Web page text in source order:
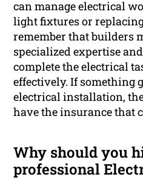
can manage electrical
light fixtures or
remember that builders
specialized expertise
complete the electrical
effectively. If something
electrical installation,
have the insurance that
Why should you
professional